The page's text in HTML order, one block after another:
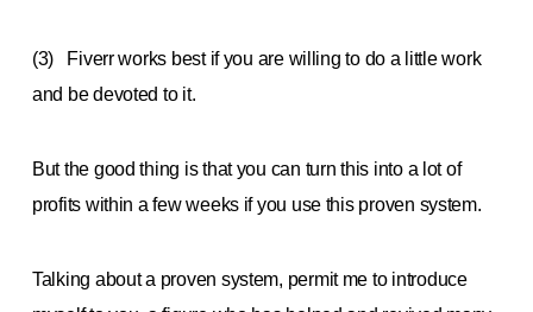
(3) Fiverr works best if you are willing to do a little work
and be devoted to it.
But the good thing is that you can turn this into a lot of
profits within a few weeks if you use this proven system.
Talking about a proven system, permit me to introduce